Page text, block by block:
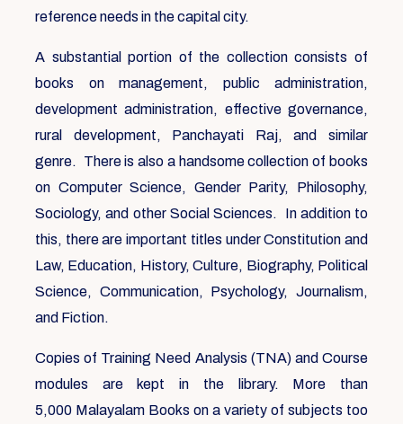
reference needs in the capital city.
A substantial portion of the collection consists of
books on management, public administration,
development administration, effective governance,
rural development, Panchayati Raj, and similar
genre. There is also a handsome collection of books
on Computer Science, Gender Parity, Philosophy,
Sociology, and other Social Sciences. In addition to
this, there are important titles under Constitution and
Law, Education, History, Culture, Biography, Political
Science, Communication, Psychology, Journalism,
and Fiction.
Copies of Training Need Analysis (TNA) and Course
modules are kept in the library. More than
5,000 Malayalam Books on a variety of subjects too